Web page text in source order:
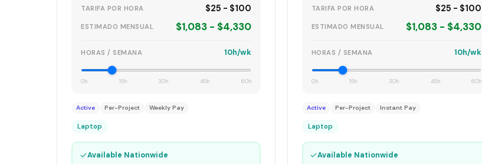
TARIFA POR HORA $25 - $100
ESTIMADO MENSUAL $1,083 - $4,330
HORAS / SEMANA 10h/wk
0h 15h 30h 45h 60h
Active Per-Project Weekly Pay
Laptop
✓Available Nationwide
TARIFA POR HORA $25 - $100
ESTIMADO MENSUAL $1,083 - $4,330
HORAS / SEMANA 10h/wk
0h 15h 30h 45h 60h
Active Per-Project Instant Pay
Laptop
✓Available Nationwide